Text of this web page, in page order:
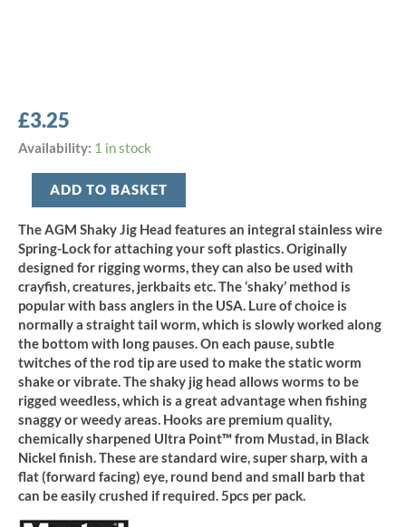
£3.25
Availability: 1 in stock
AGM
-
Size
3/0
(5pcs)
quantity
ADD TO BASKET
The AGM Shaky Jig Head features an integral stainless wire
Spring-Lock for attaching your soft plastics. Originally
designed for rigging worms, they can also be used with
crayfish, creatures, jerkbaits etc. The ‘shaky’ method is
popular with bass anglers in the USA. Lure of choice is
normally a straight tail worm, which is slowly worked along
the bottom with long pauses. On each pause, subtle
twitches of the rod tip are used to make the static worm
shake or vibrate. The shaky jig head allows worms to be
rigged weedless, which is a great advantage when fishing
snaggy or weedy areas. Hooks are premium quality,
chemically sharpened Ultra Point™ from Mustad, in Black
Nickel finish. These are standard wire, super sharp, with a
flat (forward facing) eye, round bend and small barb that
can be easily crushed if required. 5pcs per pack.